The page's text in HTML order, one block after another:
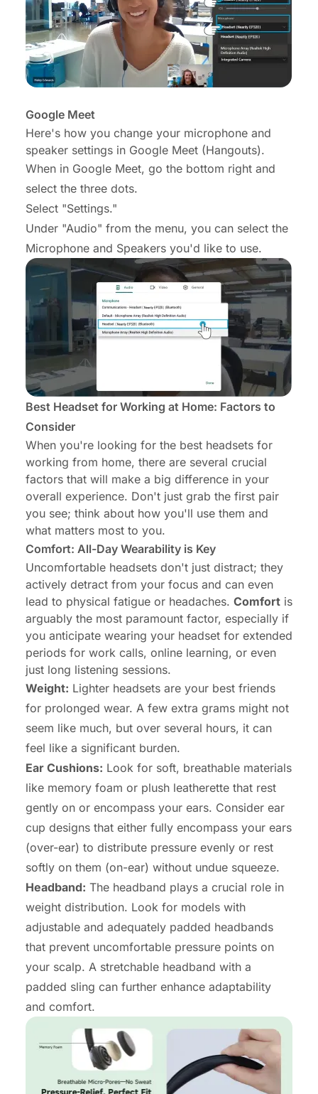
Google Meet
Here's how you change your microphone and
speaker settings in Google Meet (Hangouts).
When in Google Meet, go the bottom right and
select the three dots.
Select "Settings."
Under "Audio" from the menu, you can select the
Microphone and Speakers you'd like to use.
Best Headset for Working at Home: Factors to
Consider
When you're looking for the best headsets for
working from home, there are several crucial
factors that will make a big difference in your
overall experience. Don't just grab the first pair
you see; think about how you'll use them and
what matters most to you.
Comfort: All-Day Wearability is Key
Uncomfortable headsets don't just distract; they
actively detract from your focus and can even
lead to physical fatigue or headaches. Comfort is
arguably the most paramount factor, especially if
you anticipate wearing your headset for extended
periods for work calls, online learning, or even
just long listening sessions.
Weight: Lighter headsets are your best friends
for prolonged wear. A few extra grams might not
seem like much, but over several hours, it can
feel like a significant burden.
Ear Cushions: Look for soft, breathable materials
like memory foam or plush leatherette that rest
gently on or encompass your ears. Consider ear
cup designs that either fully encompass your ears
(over-ear) to distribute pressure evenly or rest
softly on them (on-ear) without undue squeeze.
Headband: The headband plays a crucial role in
weight distribution. Look for models with
adjustable and adequately padded headbands
that prevent uncomfortable pressure points on
your scalp. A stretchable headband with a
padded sling can further enhance adaptability
and comfort.